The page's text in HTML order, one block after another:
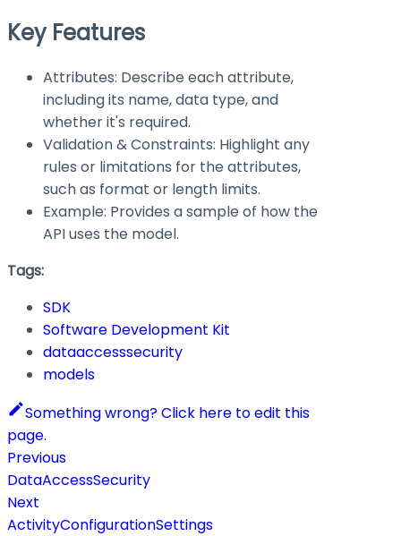
Key Features
Attributes: Describe each attribute,
including its name, data type, and
whether it's required.
Validation & Constraints: Highlight any
rules or limitations for the attributes,
such as format or length limits.
Example: Provides a sample of how the
API uses the model.
Tags:
SDK
Software Development Kit
dataaccesssecurity
models
Something wrong? Click here to edit this
page.
Previous
DataAccessSecurity
Next
ActivityConfigurationSettings